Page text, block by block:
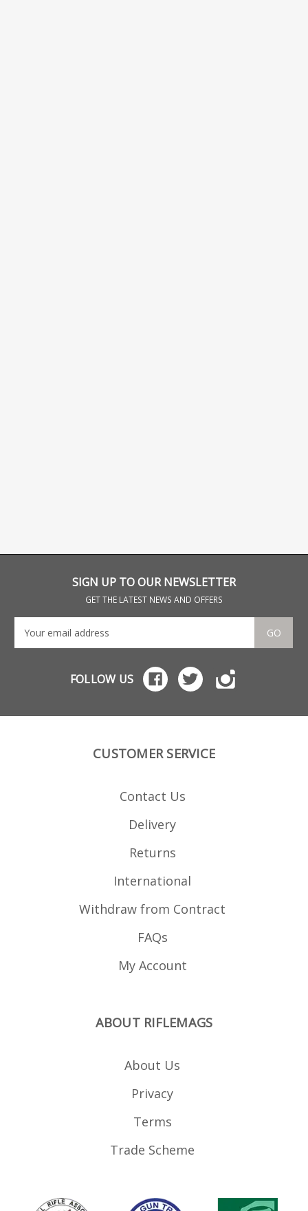
SIGN UP TO OUR NEWSLETTER
GET THE LATEST NEWS AND OFFERS
GO
FOLLOW US
CUSTOMER SERVICE
Contact Us
Delivery
Returns
International
Withdraw from Contract
FAQs
My Account
ABOUT RIFLEMAGS
About Us
Privacy
Terms
Trade Scheme